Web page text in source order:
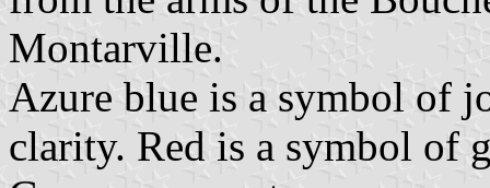
Montarville.
Azure blue is a symbol of
clarity. Red is a symbol of